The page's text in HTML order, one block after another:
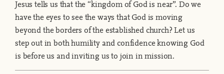
Jesus tells us that the “kingdom of God is near”. Do we
have the eyes to see the ways that God is moving
beyond the borders of the established church? Let us
step out in both humility and confidence knowing God
is before us and inviting us to join in mission.